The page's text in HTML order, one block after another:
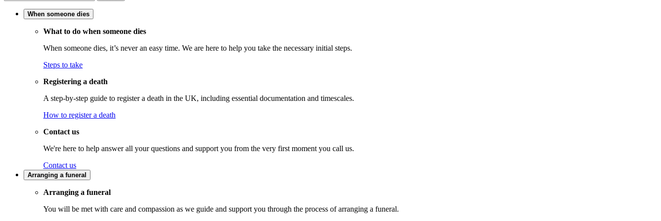
When someone dies
What to do when someone dies
When someone dies, it’s never an easy time. We are here to help you take the necessary initial steps.
Steps to take
Registering a death
A step-by-step guide to register a death in the UK, including essential documentation and timescales.
How to register a death
Contact us
We're here to help answer all your questions and support you from the very first moment you call us.
Contact us
Arranging a funeral
Arranging a funeral
You will be met with care and compassion as we guide and support you through the process of arranging a funeral.